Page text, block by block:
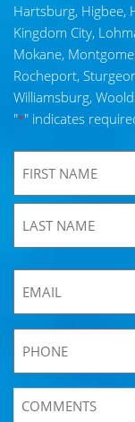
Hartsburg, Higbee,
Kingdom City,
Mokane,
Rocheport,
Williamsburg,
"*" indicates